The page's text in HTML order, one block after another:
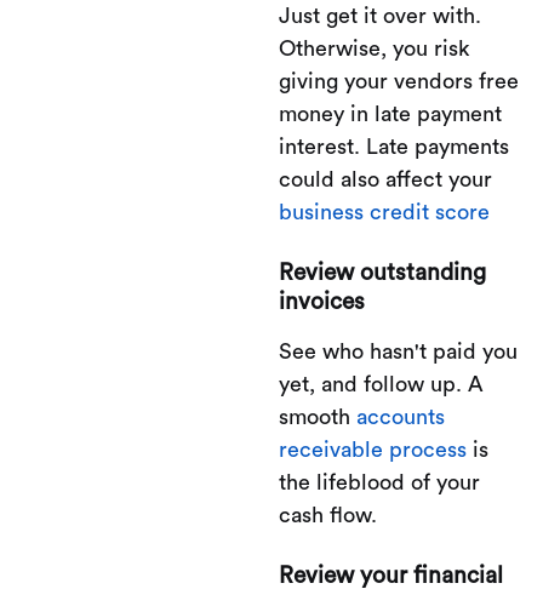
Just get it over with.
Otherwise, you risk
giving your vendors free
money in late payment
interest. Late payments
could also affect your
business credit score
Review outstanding
invoices
See who hasn't paid you
yet, and follow up. A
smooth accounts
receivable process is
the lifeblood of your
cash flow.
Review your financial